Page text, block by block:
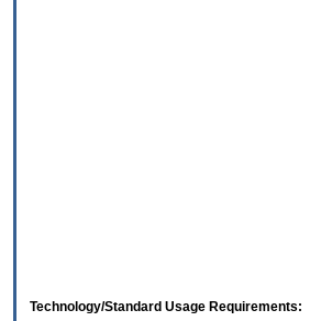
Technology/Standard Usage Requirements: